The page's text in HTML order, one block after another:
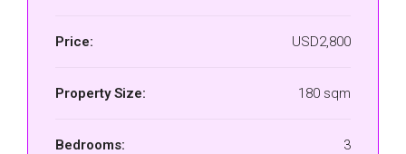
Price: USD2,800
Property Size: 180 sqm
Bedrooms: 3